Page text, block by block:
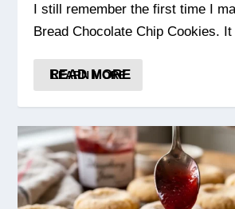
I still remember the first time I
Bread Chocolate Chip Cookies.
READ MORE